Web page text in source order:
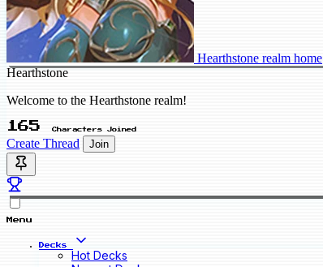
Hearthstone realm home
Hearthstone
Welcome to the Hearthstone realm!
165 Characters Joined
Create Thread Join
Menu
Decks
Hot Decks